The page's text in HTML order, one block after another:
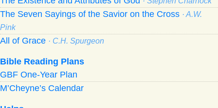
The Seven Sayings of the Savior on the Cross · A.W.
Pink
All of Grace · C.H. Spurgeon
Bible Reading Plans
GBF One-Year Plan
M’Cheyne’s Calendar